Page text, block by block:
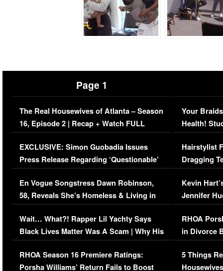
Page 1
The Real Housewives of Atlanta – Season
16, Episode 2 | Recap + Watch FULL
Episode (VIDEO)
EXCLUSIVE: Simon Guobadia Issues
Press Release Regarding ‘Questionable’
Immigration Issue
En Vogue Songstress Dawn Robinson,
58, Reveals She’s Homeless & Living in
Her Car (VIDEO)
Wait… What?! Rapper Lil Yachty Says
Black Lives Matter Was A Scam | Why His
Comments Were Reckless
RHOA Season 16 Premiere Ratings:
Porsha Williams’ Return Fails to Boost
Your
Health!
Concerns
Hairstylist
Dragging
Viral Video
Kevin
Jennifer
RHOA
in Divorce
Million
5 Things